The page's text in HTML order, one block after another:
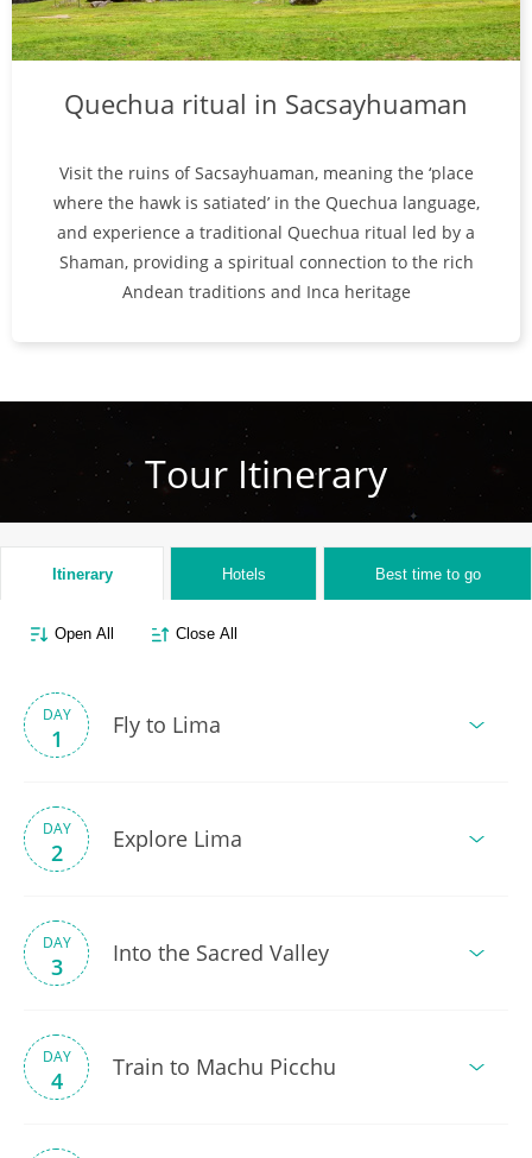
Quechua ritual in Sacsayhuaman
Visit the ruins of Sacsayhuaman, meaning the ‘place
where the hawk is satiated’ in the Quechua language,
and experience a traditional Quechua ritual led by a
Shaman, providing a spiritual connection to the rich
Andean traditions and Inca heritage
Tour Itinerary
Itinerary
Open All Close All
DAY
1 Fly to Lima
DAY
2 Explore Lima
DAY
3 Into the Sacred Valley
DAY
4 Train to Machu Picchu
Hotels Best time to go